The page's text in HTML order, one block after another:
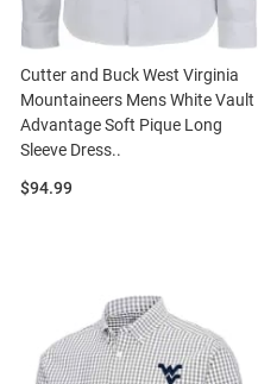
Cutter and Buck West Virginia
Mountaineers Mens White Vault
Advantage Soft Pique Long
Sleeve Dress..
Price:
$94.99